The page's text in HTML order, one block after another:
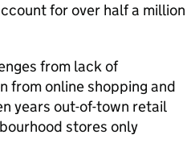
for over half a million
from lack of
from online shopping and
years out-of-town retail
stores only